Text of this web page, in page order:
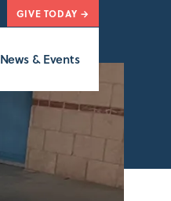
GIVE TODAY →
News & Events